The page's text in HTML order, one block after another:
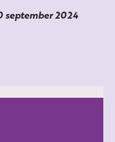
september 2024